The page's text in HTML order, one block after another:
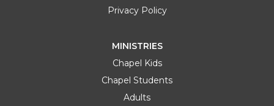
Privacy Policy
MINISTRIES
Chapel Kids
Chapel Students
Adults